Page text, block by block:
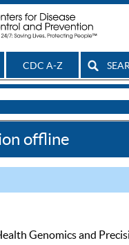
CDC A-Z
offline
Genomics and